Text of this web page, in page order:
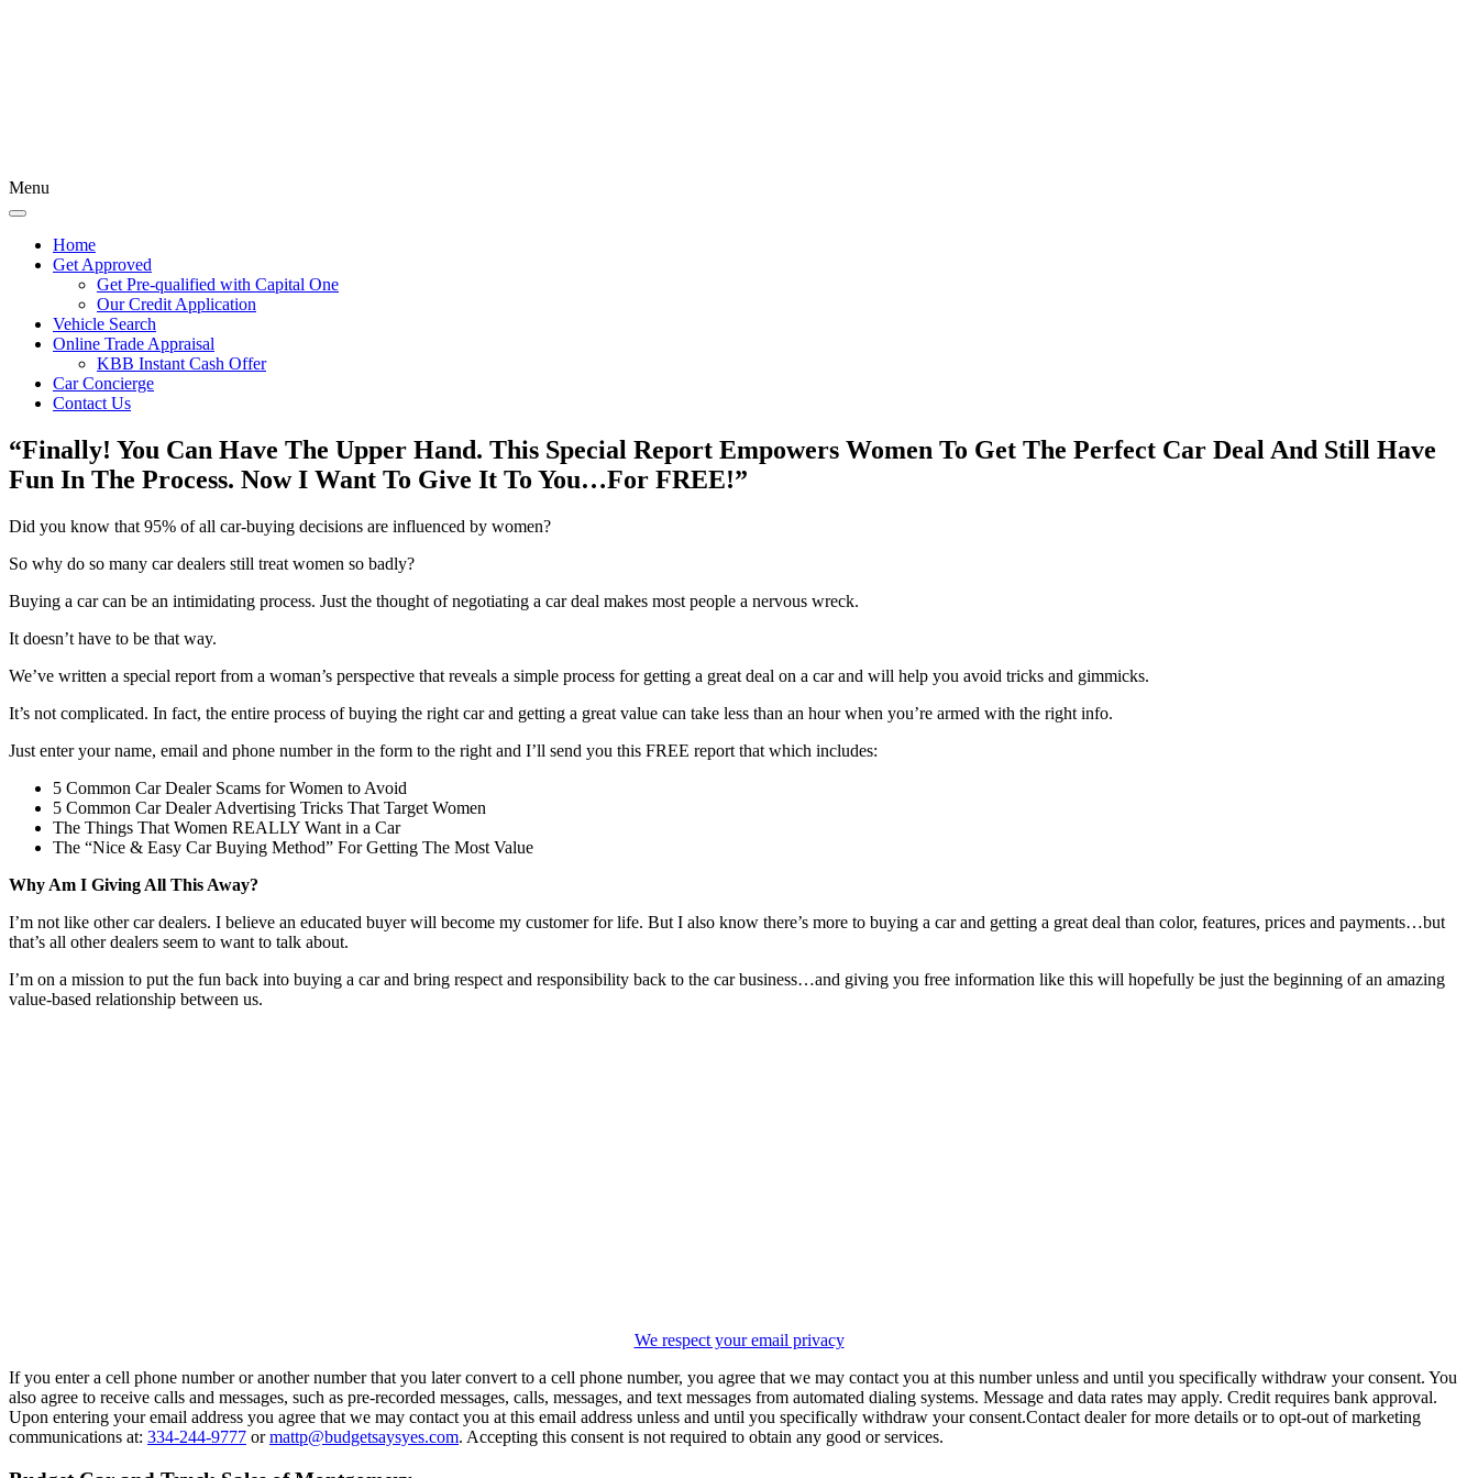
Menu
Home
Get Approved
Get Pre-qualified with Capital One
Our Credit Application
Vehicle Search
Online Trade Appraisal
KBB Instant Cash Offer
Car Concierge
Contact Us
“Finally! You Can Have The Upper Hand. This Special Report Empowers Women To Get The Perfect Car Deal And Still Have
Fun In The Process. Now I Want To Give It To You…For FREE!”
Did you know that 95% of all car-buying decisions are influenced by women?
So why do so many car dealers still treat women so badly?
Buying a car can be an intimidating process. Just the thought of negotiating a car deal makes most people a nervous wreck.
It doesn’t have to be that way.
We’ve written a special report from a woman’s perspective that reveals a simple process for getting a great deal on a car and will help you avoid tricks and gimmicks.
It’s not complicated. In fact, the entire process of buying the right car and getting a great value can take less than an hour when you’re armed with the right info.
Just enter your name, email and phone number in the form to the right and I’ll send you this FREE report that which includes:
5 Common Car Dealer Scams for Women to Avoid
5 Common Car Dealer Advertising Tricks That Target Women
The Things That Women REALLY Want in a Car
The “Nice & Easy Car Buying Method” For Getting The Most Value
Why Am I Giving All This Away?
I’m not like other car dealers. I believe an educated buyer will become my customer for life. But I also know there’s more to buying a car and getting a great deal than color, features, prices and payments…but
that’s all other dealers seem to want to talk about.
I’m on a mission to put the fun back into buying a car and bring respect and responsibility back to the car business…and giving you free information like this will hopefully be just the beginning of an amazing
value-based relationship between us.
We respect your email privacy
If you enter a cell phone number or another number that you later convert to a cell phone number, you agree that we may contact you at this number unless and until you specifically withdraw your consent. You
also agree to receive calls and messages, such as pre-recorded messages, calls, messages, and text messages from automated dialing systems. Message and data rates may apply. Credit requires bank approval.
Upon entering your email address you agree that we may contact you at this email address unless and until you specifically withdraw your consent.Contact dealer for more details or to opt-out of marketing
communications at: 334-244-9777 ormattp@budgetsaysyes.com. Accepting this consent is not required to obtain any good or services.